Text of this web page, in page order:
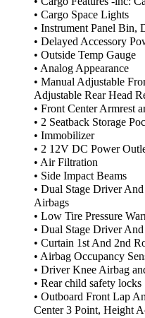
• Cargo Space Lights
• Instrument Panel Bin,
• Delayed Accessory
• Outside Temp Gauge
• Analog Appearance
• Manual Adjustable
Adjustable Rear Head
• Front Center Armrest
• 2 Seatback Storage
• Immobilizer
• 2 12V DC Power
• Air Filtration
• Side Impact Beams
• Dual Stage Driver
Airbags
• Low Tire Pressure
• Dual Stage Driver
• Curtain 1st And 2nd
• Airbag Occupancy
• Driver Knee Airbag
• Rear child safety locks
• Outboard Front Lap
Center 3 Point, Height